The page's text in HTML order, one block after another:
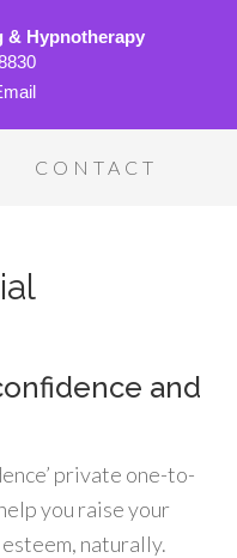
& Hypnotherapy
CONTACT
and
private one-to-
you raise your
naturally.